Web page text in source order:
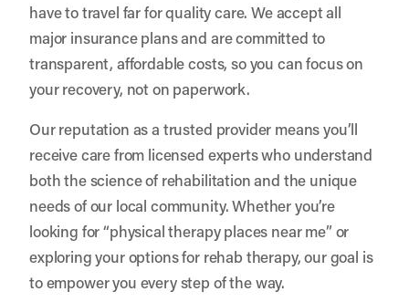
have to travel far for quality care. We accept all
major insurance plans and are committed to
transparent, affordable costs, so you can focus on
your recovery, not on paperwork.
Our reputation as a trusted provider means you’ll
receive care from licensed experts who understand
both the science of rehabilitation and the unique
needs of our local community. Whether you’re
looking for “physical therapy places near me” or
exploring your options for rehab therapy, our goal is
to empower you every step of the way.